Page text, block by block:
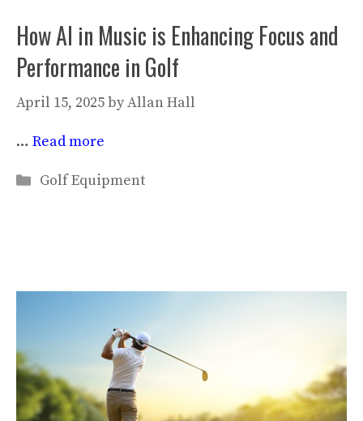
How AI in Music is Enhancing Focus and
Performance in Golf
April 15, 2025byAllan Hall
… Read more
Categories
Golf Equipment